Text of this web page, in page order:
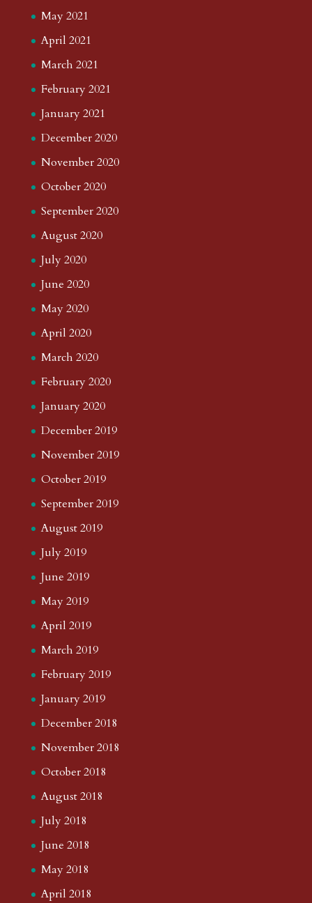
May 2021
April 2021
March 2021
February 2021
January 2021
December 2020
November 2020
October 2020
September 2020
August 2020
July 2020
June 2020
May 2020
April 2020
March 2020
February 2020
January 2020
December 2019
November 2019
October 2019
September 2019
August 2019
July 2019
June 2019
May 2019
April 2019
March 2019
February 2019
January 2019
December 2018
November 2018
October 2018
August 2018
July 2018
June 2018
May 2018
April 2018